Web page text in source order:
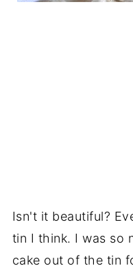
Isn't it beautiful?
tin I think. I was so
cake out of the tin